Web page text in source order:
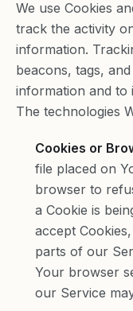
We use Cookies
track the activity
information.
beacons, tags,
information and to
The technologies
Cookies or
file placed on
browser to
a Cookie is
accept
parts of our
Your browser
our Service